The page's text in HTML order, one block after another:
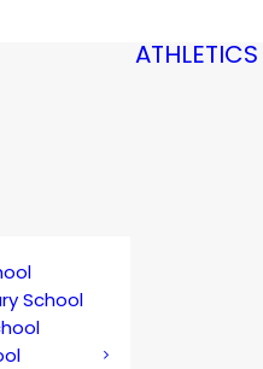
School
ATHLETICS